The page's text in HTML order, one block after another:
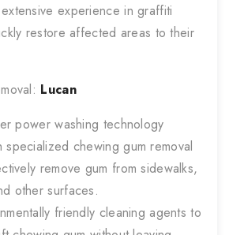
experience in graffiti
restore affected areas to their
Lucan
power washing technology
specialized chewing gum removal
remove gum from sidewalks,
other surfaces.
friendly cleaning agents to